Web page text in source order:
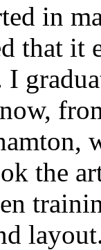
in
that it
I
the